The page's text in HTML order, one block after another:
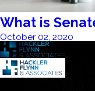
What is
October 02, 2020